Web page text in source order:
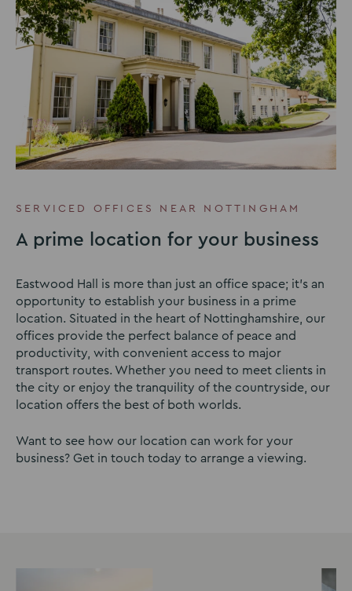
SERVICED OFFICES NEAR NOTTINGHAM
A prime location for your business
Eastwood Hall is more than just an office space; it’s an
opportunity to establish your business in a prime
location. Situated in the heart of Nottinghamshire, our
offices provide the perfect balance of peace and
productivity, with convenient access to major
transport routes. Whether you need to meet clients in
the city or enjoy the tranquility of the countryside, our
location offers the best of both worlds.
Want to see how our location can work for your
business? Get in touch today to arrange a viewing.